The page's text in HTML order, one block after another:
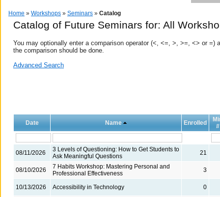
Home » Workshops » Seminars » Catalog
Catalog of Future Seminars for: All
You may optionally enter a comparison operator (<, <=, >, >=, <> or
the comparison should be done.
Advanced Search
Date Name Enrolled
#
08/11/2026
3 Levels of Questioning: How to Get Students to
Ask Meaningful Questions
21
08/10/2026
7 Habits Workshop: Mastering Personal and
Professional Effectiveness
3
10/13/2026 Accessibility in Technology 0